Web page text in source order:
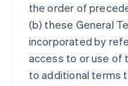
the order of
(b) these General
incorporated by
access to or use of
to additional terms